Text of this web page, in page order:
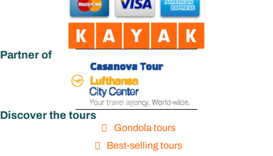
Partner of
Discover the tours
Gondola tours
Best-selling tours